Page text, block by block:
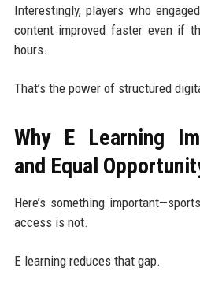
Interestingly, players who
content improved faster even if
hours.
That’s the power of structured
Why E Learning
and Equal
Here’s something
access is not.
E learning reduces that gap.